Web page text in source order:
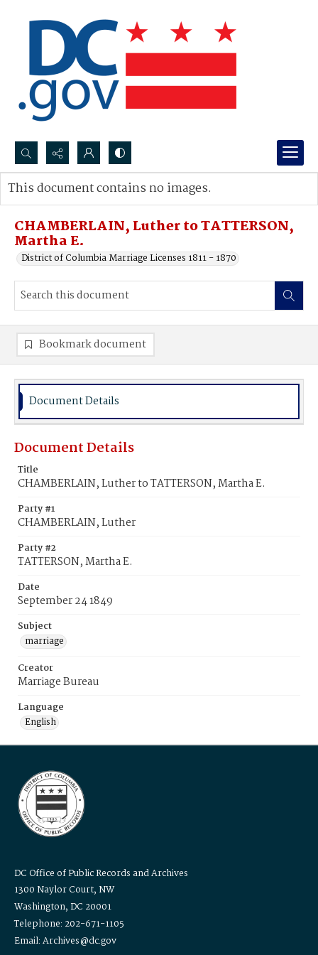
Search...
Advanced search
CHAMBERLAIN, Luther to TATTERSON,
Martha E.
District of Columbia Marriage Licenses 1811 - 1870
This document contains no images.
Bookmark document
Document Details
Document Details
Title
CHAMBERLAIN, Luther to TATTERSON, Martha E.
Party #1
CHAMBERLAIN, Luther
Party #2
TATTERSON, Martha E.
Date
September 24 1849
Subject
marriage
Creator
Marriage Bureau
Language
English
DC Office of Public Records and Archives
1300 Naylor Court, NW
Washington, DC 20001
Telephone: 202-671-1105
Email: Archives@dc.gov